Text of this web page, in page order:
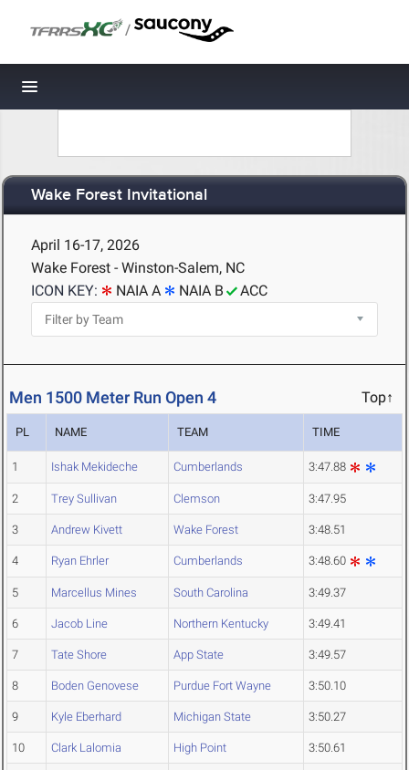
/
Toggle navigation
Wake Forest Invitational
April 16-17, 2026
Wake Forest - Winston-Salem, NC
ICON KEY:
NAIA A NAIA B ACC
Men 1500 Meter Run Open 4 Top↑
PL NAME TEAM TIME
1 Ishak Mekideche Cumberlands 3:47.88
2 Trey Sullivan Clemson 3:47.95
3 Andrew Kivett Wake Forest 3:48.51
4 Ryan Ehrler Cumberlands 3:48.60
5 Marcellus Mines South Carolina 3:49.37
6 Jacob Line Northern Kentucky 3:49.41
7 Tate Shore App State 3:49.57
8 Boden Genovese Purdue Fort Wayne 3:50.10
9 Kyle Eberhard Michigan State 3:50.27
10 Clark Lalomia High Point 3:50.61